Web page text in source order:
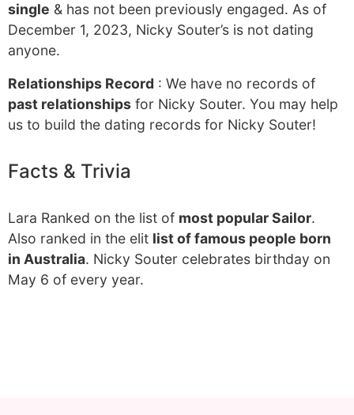
single & has not been previously engaged. As of
December 1, 2023, Nicky Souter’s is not dating
anyone.
Relationships Record : We have no records of
past relationships for Nicky Souter. You may help
us to build the dating records for Nicky Souter!
Facts & Trivia
Lara Ranked on the list of most popular Sailor.
Also ranked in the elit list of famous people born
in Australia. Nicky Souter celebrates birthday on
May 6 of every year.